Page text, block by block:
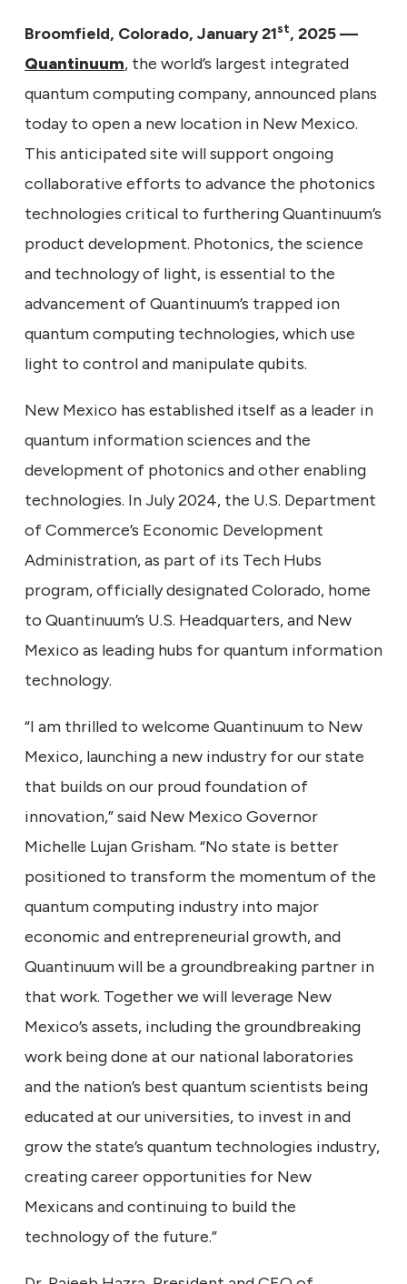
Broomfield, Colorado, January 21st, 2025 —
Quantinuum, the world’s largest integrated
quantum computing company, announced plans
today to open a new location in New Mexico.
This anticipated site will support ongoing
collaborative efforts to advance the photonics
technologies critical to furthering Quantinuum’s
product development. Photonics, the science
and technology of light, is essential to the
advancement of Quantinuum’s trapped ion
quantum computing technologies, which use
light to control and manipulate qubits.
New Mexico has established itself as a leader in
quantum information sciences and the
development of photonics and other enabling
technologies. In July 2024, the U.S. Department
of Commerce’s Economic Development
Administration, as part of its Tech Hubs
program, officially designated Colorado, home
to Quantinuum’s U.S. Headquarters, and New
Mexico as leading hubs for quantum information
technology.
“I am thrilled to welcome Quantinuum to New
Mexico, launching a new industry for our state
that builds on our proud foundation of
innovation,” said New Mexico Governor
Michelle Lujan Grisham. “No state is better
positioned to transform the momentum of the
quantum computing industry into major
economic and entrepreneurial growth, and
Quantinuum will be a groundbreaking partner in
that work. Together we will leverage New
Mexico’s assets, including the groundbreaking
work being done at our national laboratories
and the nation’s best quantum scientists being
educated at our universities, to invest in and
grow the state’s quantum technologies industry,
creating career opportunities for New
Mexicans and continuing to build the
technology of the future.”